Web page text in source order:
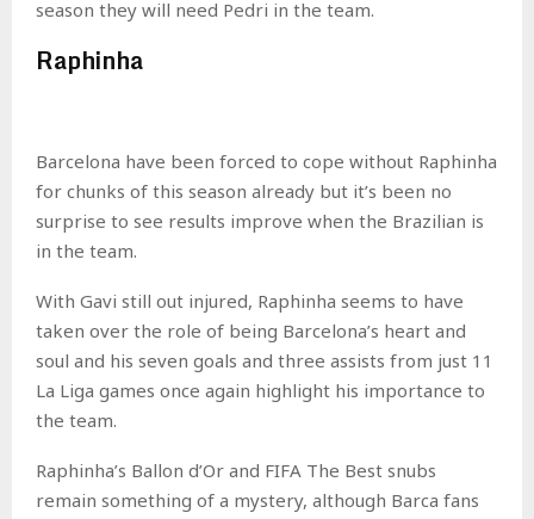
season they will need Pedri in the team.
Raphinha
Barcelona have been forced to cope without Raphinha
for chunks of this season already but it’s been no
surprise to see results improve when the Brazilian is
in the team.
With Gavi still out injured, Raphinha seems to have
taken over the role of being Barcelona’s heart and
soul and his seven goals and three assists from just 11
La Liga games once again highlight his importance to
the team.
Raphinha’s Ballon d’Or and FIFA The Best snubs
remain something of a mystery, although Barca fans